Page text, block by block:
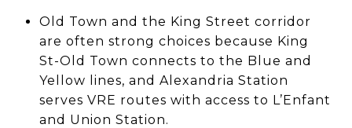
Old Town and the King Street corridor
are often strong choices because King
St-Old Town connects to the Blue and
Yellow lines, and Alexandria Station
serves VRE routes with access to L’Enfant
and Union Station.